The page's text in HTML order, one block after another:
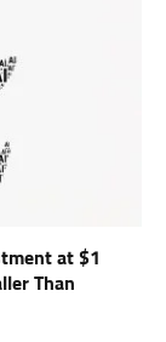
at $1
Than